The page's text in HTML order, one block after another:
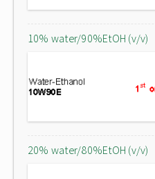
10% water/90%EtOH (v/v)
20% water/80%EtOH (v/v)